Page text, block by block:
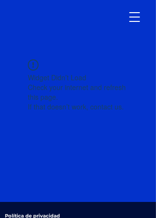
Widget Didn’t Load
Check your internet and refresh
this page.
If that doesn’t work, contact us.
Política de privacidad